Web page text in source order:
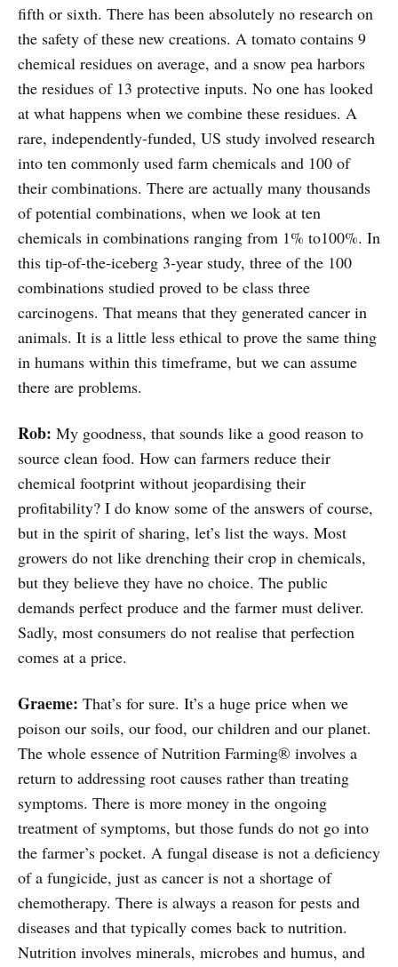
fifth or sixth. There has been absolutely no research on
the safety of these new creations. A tomato contains 9
chemical residues on average, and a snow pea harbors
the residues of 13 protective inputs. No one has looked
at what happens when we combine these residues. A
rare, independently-funded, US study involved research
into ten commonly used farm chemicals and 100 of
their combinations. There are actually many thousands
of potential combinations, when we look at ten
chemicals in combinations ranging from 1% to100%. In
this tip-of-the-iceberg 3-year study, three of the 100
combinations studied proved to be class three
carcinogens. That means that they generated cancer in
animals. It is a little less ethical to prove the same thing
in humans within this timeframe, but we can assume
there are problems.
Rob: My goodness, that sounds like a good reason to
source clean food. How can farmers reduce their
chemical footprint without jeopardising their
profitability? I do know some of the answers of course,
but in the spirit of sharing, let’s list the ways. Most
growers do not like drenching their crop in chemicals,
but they believe they have no choice. The public
demands perfect produce and the farmer must deliver.
Sadly, most consumers do not realise that perfection
comes at a price.
Graeme: That’s for sure. It’s a huge price when we
poison our soils, our food, our children and our planet.
The whole essence of Nutrition Farming® involves a
return to addressing root causes rather than treating
symptoms. There is more money in the ongoing
treatment of symptoms, but those funds do not go into
the farmer’s pocket. A fungal disease is not a deficiency
of a fungicide, just as cancer is not a shortage of
chemotherapy. There is always a reason for pests and
diseases and that typically comes back to nutrition.
Nutrition involves minerals, microbes and humus, and